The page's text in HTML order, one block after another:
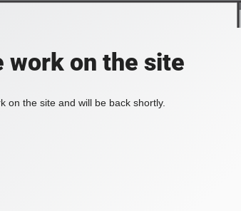
work on the site
on the site and will be back shortly.